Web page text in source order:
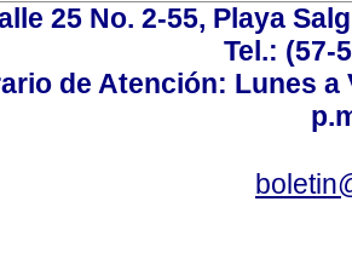
25 No. 2-55, Playa
Tel.: (57-
de Atención: Lunes a